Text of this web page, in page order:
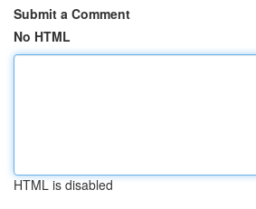
Submit a Comment
No HTML
HTML is disabled